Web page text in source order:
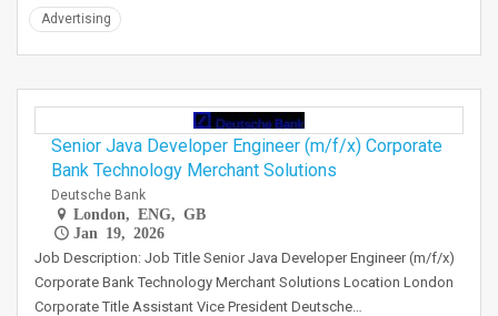
Advertising
Senior Java Developer Engineer (m/f/x) Corporate
Bank Technology Merchant Solutions
Deutsche Bank
London, ENG, GB
Jan 19, 2026
Job Description: Job Title Senior Java Developer Engineer (m/f/x)
Corporate Bank Technology Merchant Solutions Location London
Corporate Title Assistant Vice President Deutsche…